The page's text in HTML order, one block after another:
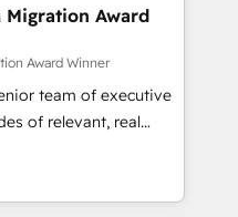
HubSpot
your teams to be
services using
process for
& Platform
500 businesses to
Award
Award Winner
team of executive
of relevant, real
"Blue
HubSpot's
team brings over a